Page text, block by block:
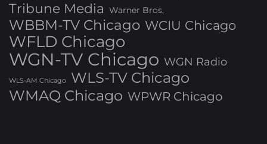
Tribune Media Warner Bros.
WBBM-TV Chicago WCIU Chicago
WFLD Chicago
WGN-TV Chicago WGN Radio
WLS-AM Chicago
WLS-TV Chicago
WMAQ Chicago WPWR Chicago